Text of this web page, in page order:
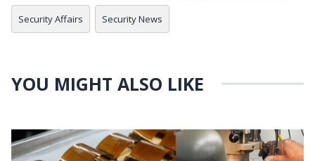
Security Affairs Security News
YOU MIGHT ALSO LIKE